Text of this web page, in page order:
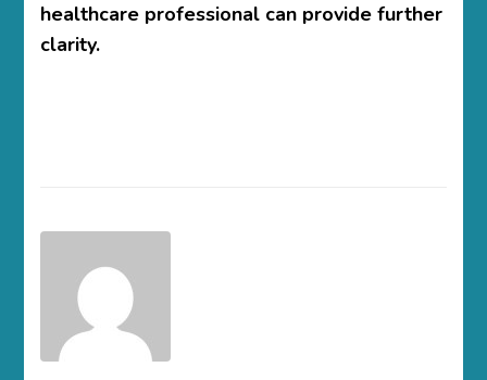
healthcare professional can provide further
clarity.